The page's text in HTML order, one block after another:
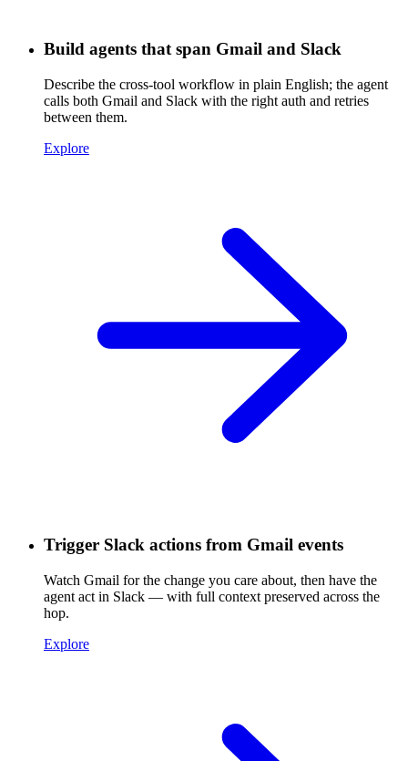
Build agents that span Gmail and Slack
Describe the cross-tool workflow in plain English; the agent
calls both Gmail and Slack with the right auth and retries
between them.
Explore
Trigger Slack actions from Gmail events
Watch Gmail for the change you care about, then have the
agent act in Slack — with full context preserved across the
hop.
Explore